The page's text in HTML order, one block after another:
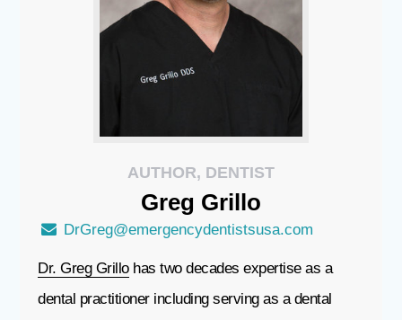
AUTHOR, DENTIST
Greg Grillo
DrGreg@emergencydentistsusa.com
Dr. Greg Grillohas two decades expertise as a
dental practitioner including serving as a dental